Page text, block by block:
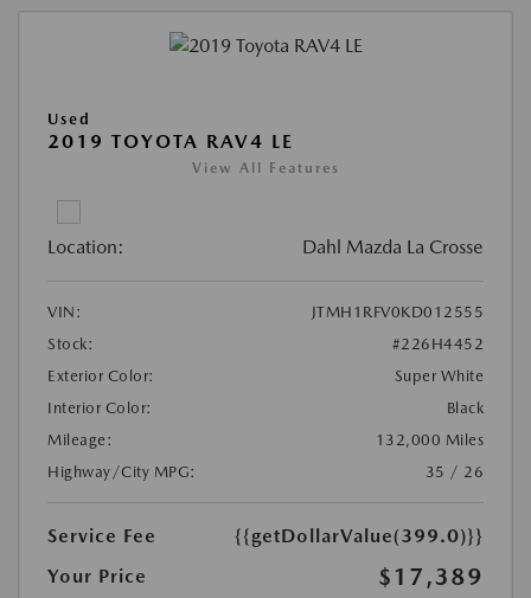
Used
2019 TOYOTA RAV4 LE
View All Features
Location: Dahl Mazda La Crosse
VIN:
JTMH1RFV0KD012555
Stock:
#226H4452
Exterior Color:
Super White
Interior Color:
Black
Mileage:
132,000 Miles
Highway/City MPG:
35 / 26
Service Fee
{{getDollarValue(399.0)}}
Your Price
$17,389